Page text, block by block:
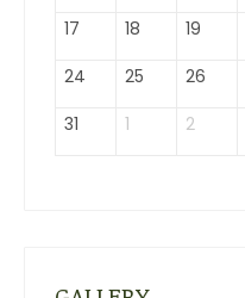
17
18 19
24
25 26
31
1 2